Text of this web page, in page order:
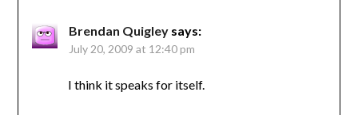
Brendan Quigley says:
July 20, 2009 at 12:40 pm
I think it speaks for itself.